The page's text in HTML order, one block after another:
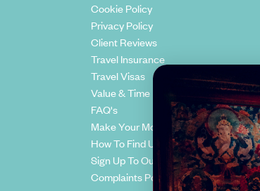
Cookie Policy
Privacy Policy
Client Reviews
Travel Insurance
Travel Visas
Value & Time
FAQ's
Make Your Money Travel Further
How To Find Us
Sign Up To Our Newsletter
Complaints Policy